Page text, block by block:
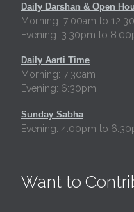
Daily Darshan & Open
Morning: 7:00am to
Evening: 3:30pm to
Daily Aarti Time
Morning: 7:30am
Evening: 6:30pm
Sunday Sabha
Evening: 4:00pm to
Want to